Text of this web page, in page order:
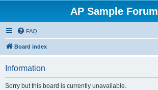
AP Sample Forum
FAQ
Board index
Information
Sorry but this board is currently unavailable.